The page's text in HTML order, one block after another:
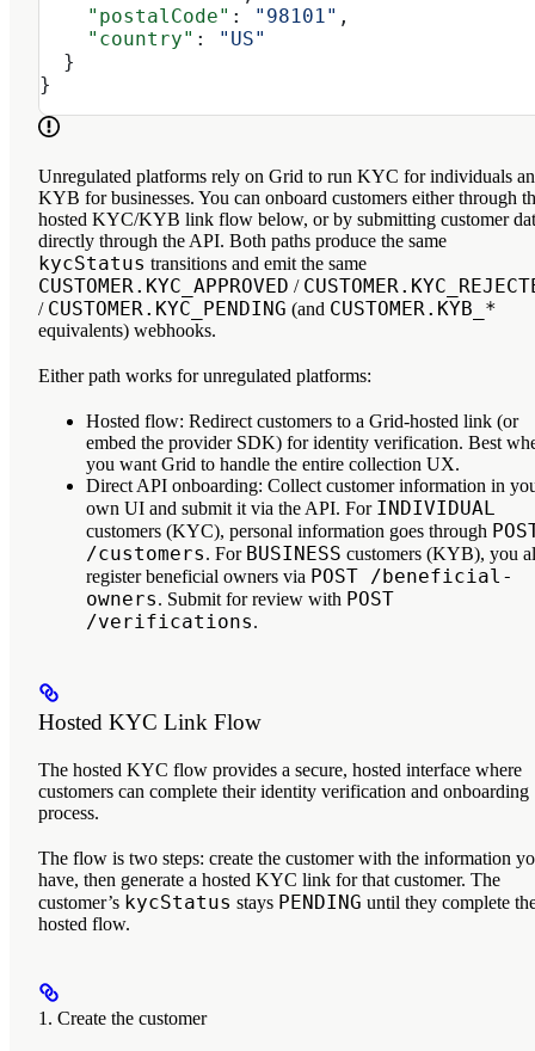
    "postalCode"
: "98101" ,
    "country"
:
"US"
  }
}
Unregulated platforms rely on Grid to run KYC for individuals
KYB for businesses. You can onboard customers either through
hosted KYC/KYB link flow below, or by submitting customer
directly through the API. Both paths produce the same
kycStatus transitions and emit the same
CUSTOMER.KYC_APPROVED /
/ CUSTOMER.KYC_PENDING (and CUSTOMER.KYB_*
equivalents) webhooks.
Either path works for unregulated platforms:
Hosted flow: Redirect customers to a Grid-hosted link (or
embed the provider SDK) for identity verification. Best
you want Grid to handle the entire collection UX.
Direct API onboarding: Collect customer information in
own UI and submit it via the API. For INDIVIDUAL
customers (KYC), personal information goes through
/customers. For BUSINESS customers (KYB), you
register beneficial owners via POST /beneficial-
owners. Submit for review with POST
/verifications.
Hosted KYC Link Flow
The hosted KYC flow provides a secure, hosted interface where
customers can complete their identity verification and onboarding
process.
The flow is two steps: create the customer with the information
have, then generate a hosted KYC link for that customer. The
customer’s kycStatus stays PENDING until they complete
hosted flow.
1. Create the customer